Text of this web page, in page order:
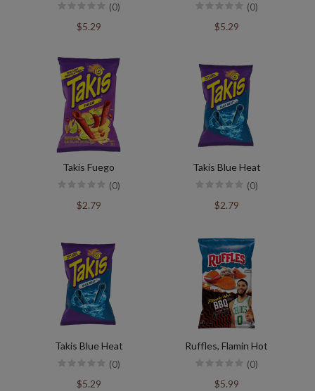
(0)
$5.29
(0)
$5.29
Takis Fuego
(0)
$2.79
Takis Blue Heat
(0)
$2.79
Takis Blue Heat
(0)
$5.29
Ruffles, Flamin Hot
(0)
$5.99